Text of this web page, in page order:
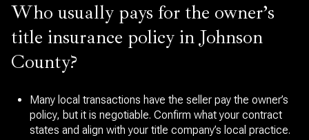
Who usually pays for the owner’s
title insurance policy in Johnson
County?
Many local transactions have the seller pay the owner’s
policy, but it is negotiable. Confirm what your contract
states and align with your title company’s local practice.